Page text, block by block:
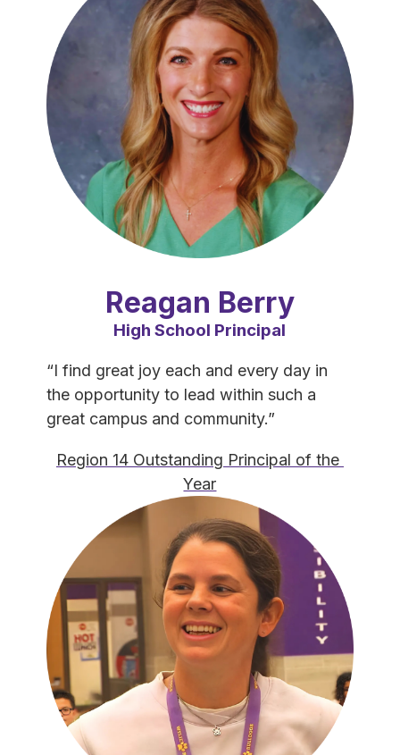
Reagan Berry
High School Principal
“I find great joy each and every day in
the opportunity to lead within such a
great campus and community.”
Region 14 Outstanding Principal of the
Year